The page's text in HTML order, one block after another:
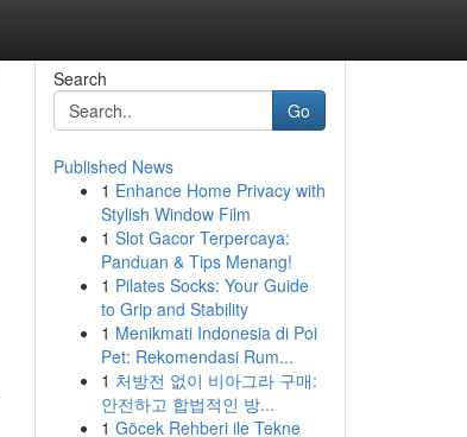
Search
Go
Published News
1 Enhance Home Privacy with
Stylish Window Film
1 Slot Gacor Terpercaya:
Panduan & Tips Menang!
1 Pilates Socks: Your Guide
to Grip and Stability
1 Menikmati Indonesia di Poi
Pet: Rekomendasi Rum...
1 처방전 없이 비아그라 구매:
안전하고 합법적인 방...
1 Göcek Rehberi ile Tekne